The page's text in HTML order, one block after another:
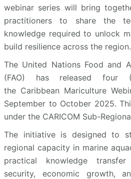
webinar series will bring
practitioners to share the
knowledge required to unlock
build resilience across the region.
The United Nations Food and
(FAO) has released four
the Caribbean Mariculture
September to October 2025.
under the CARICOM Sub-
The initiative is designed to
regional capacity in marine
practical knowledge
security, economic growth,